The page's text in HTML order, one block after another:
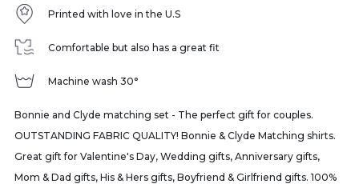
Printed with love in the U.S
Comfortable but also has a great fit
Machine wash 30°
Bonnie and Clyde matching set - The perfect gift for couples.
OUTSTANDING FABRIC QUALITY! Bonnie & Clyde Matching shirts.
Great gift for Valentine's Day, Wedding gifts, Anniversary gifts,
Mom & Dad gifts, His & Hers gifts, Boyfriend & Girlfriend gifts. 100%